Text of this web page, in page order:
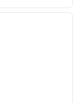
next